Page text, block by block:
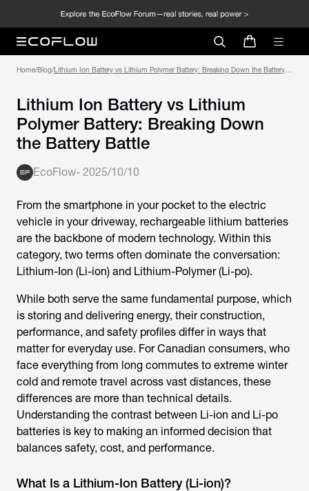
Home/Blog/Lithium Ion Battery vs Lithium Polymer Battery: Breaking Down the Battery
Lithium Ion Battery vs Lithium
Polymer Battery: Breaking Down
the Battery Battle
EcoFlow- 2025/10/10
From the smartphone in your pocket to the electric
vehicle in your driveway, rechargeable lithium batteries
are the backbone of modern technology. Within this
category, two terms often dominate the conversation:
Lithium-Ion (Li-ion) and Lithium-Polymer (Li-po).
While both serve the same fundamental purpose, which
is storing and delivering energy, their construction,
performance, and safety profiles differ in ways that
matter for everyday use. For Canadian consumers, who
face everything from long commutes to extreme winter
cold and remote travel across vast distances, these
differences are more than technical details.
Understanding the contrast between Li-ion and Li-po
batteries is key to making an informed decision that
balances safety, cost, and performance.
What Is a Lithium-Ion Battery (Li-ion)?